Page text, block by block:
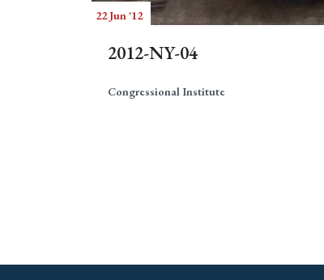
22 Jun '12
2012-NY-04
Congressional Institute